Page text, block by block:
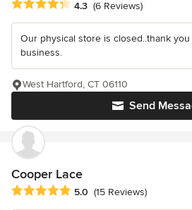
Average rating: 4.3 out of 5 stars
4.3 (6 Reviews)
Our physical store is closed..thank
business.
Send
West Hartford, CT 06110
Cooper Lace
Average rating: 5 out of 5 stars
5.0 (15 Reviews)